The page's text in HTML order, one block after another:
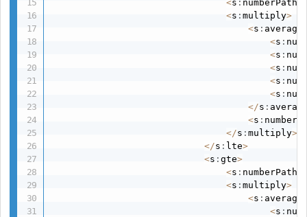
<s : numberPath
<s :multiply>
<s : average
<s :
<s :
<s :
<s :
<s :
</s :
<s : number
</s :multiply>
</s : lte>
<s :gte>
<s : numberPath
<s :multiply>
<s : average
<s :